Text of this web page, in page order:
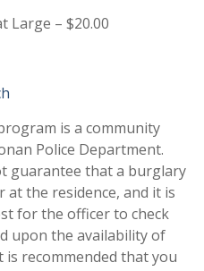
Large – $20.00
is a community
Police Department.
guarantee that a burglary
the residence, and it is
for the officer to check
upon the availability of
recommended that you